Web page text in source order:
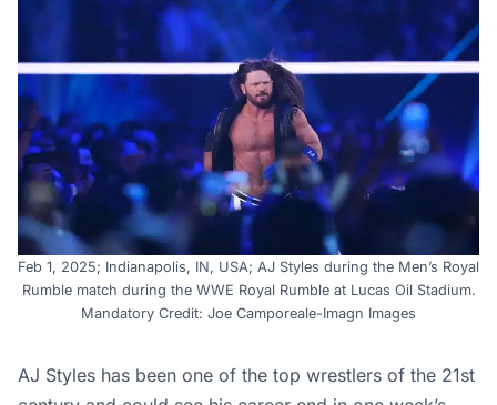
Feb 1, 2025; Indianapolis, IN, USA; AJ Styles during the Men’s Royal
Rumble match during the WWE Royal Rumble at Lucas Oil Stadium.
Mandatory Credit: Joe Camporeale-Imagn Images
AJ Styles has been one of the top wrestlers of the 21st